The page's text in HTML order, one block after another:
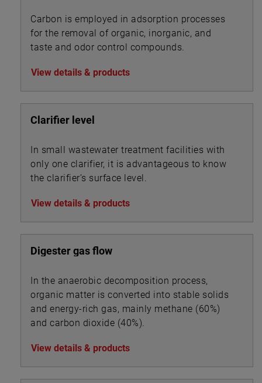
Carbon is employed in adsorption processes
for the removal of organic, inorganic, and
taste and odor control compounds.
View details & products
Clarifier level
In small wastewater treatment facilities with
only one clarifier, it is advantageous to know
the clarifier’s surface level.
View details & products
Digester gas flow
In the anaerobic decomposition process,
organic matter is converted into stable solids
and energy-rich gas, mainly methane (60%)
and carbon dioxide (40%).
View details & products